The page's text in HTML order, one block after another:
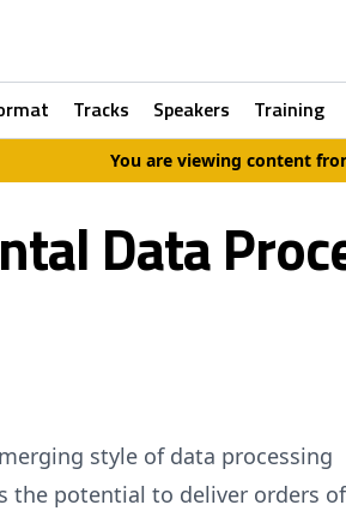
Tracks Speakers Training
You are viewing content
Data
style of data processing
the potential to deliver orders of